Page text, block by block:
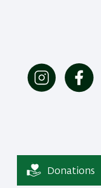
Donations